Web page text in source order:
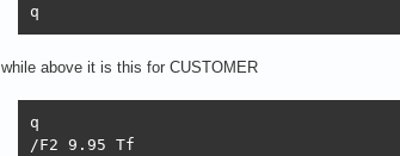
q
while above it is this for CUSTOMER
q
/F2 9.95 Tf